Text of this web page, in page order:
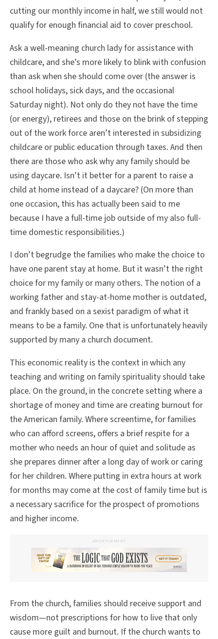
cutting our monthly income in half, we still would not
qualify for enough financial aid to cover preschool.
Ask a well-meaning church lady for assistance with
childcare, and she’s more likely to blink with confusion
than ask when she should come over (the answer is
school holidays, sick days, and the occasional
Saturday night). Not only do they not have the time
(or energy), retirees and those on the brink of stepping
out of the work force aren’t interested in subsidizing
childcare or public education through taxes. And then
there are those who ask why any family should be
using daycare. Isn’t it better for a parent to raise a
child at home instead of a daycare? (On more than
one occasion, this has actually been said to me
because I have a full-time job outside of my also full-
time domestic responsibilities.)
I don’t begrudge the families who make the choice to
have one parent stay at home. But it wasn’t the right
choice for my family or many others. The notion of a
working father and stay-at-home mother is outdated,
and frankly based on a sexist paradigm of what it
means to be a family. One that is unfortunately heavily
supported by many a church document.
This economic reality is the context in which any
teaching and writing on family spirituality should take
place. On the ground, in the concrete setting where a
shortage of money and time are creating burnout for
the American family. Where screentime, for families
who can afford screens, offers a brief respite for a
mother who needs an hour of quiet and solitude as
she prepares dinner after a long day of work or caring
for her children. Where putting in extra hours at work
for months may come at the cost of family time but is
a necessary sacrifice for the prospect of promotions
and higher income.
ADVERTISEMENT
From the church, families should receive support and
wisdom—not prescriptions for how to live that only
cause more guilt and burnout. If the church wants to